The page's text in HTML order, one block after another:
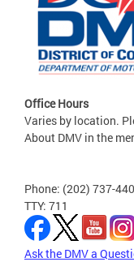
Office Hours
Varies by location.
About DMV in the
Phone: (202) 737-
TTY: 711
Ask the DMV a